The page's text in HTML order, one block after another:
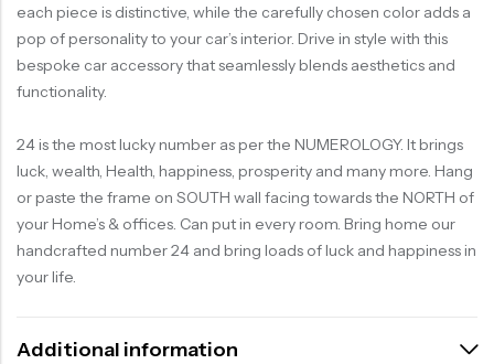
each piece is distinctive, while the carefully chosen color adds a
pop of personality to your car’s interior. Drive in style with this
bespoke car accessory that seamlessly blends aesthetics and
functionality.
24 is the most lucky number as per the NUMEROLOGY. It brings
luck, wealth, Health, happiness, prosperity and many more. Hang
or paste the frame on SOUTH wall facing towards the NORTH of
your Home’s & offices. Can put in every room. Bring home our
handcrafted number 24 and bring loads of luck and happiness in
your life.
Additional information